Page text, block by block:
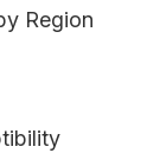
Region